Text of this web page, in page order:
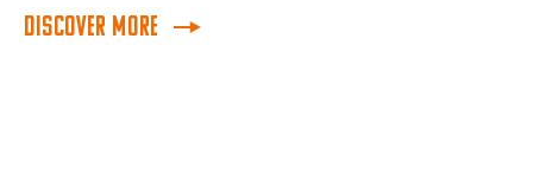
Discover More